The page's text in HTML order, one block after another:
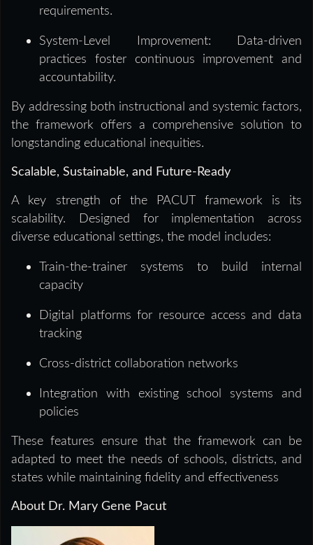
requirements.
System-Level Improvement: Data-driven
practices foster continuous improvement and
accountability.
By addressing both instructional and systemic factors,
the framework offers a comprehensive solution to
longstanding educational inequities.
Scalable, Sustainable, and Future-Ready
A key strength of the PACUT framework is its
scalability. Designed for implementation across
diverse educational settings, the model includes:
Train-the-trainer systems to build internal
capacity
Digital platforms for resource access and data
tracking
Cross-district collaboration networks
Integration with existing school systems and
policies
These features ensure that the framework can be
adapted to meet the needs of schools, districts, and
states while maintaining fidelity and effectiveness
About Dr. Mary Gene Pacut